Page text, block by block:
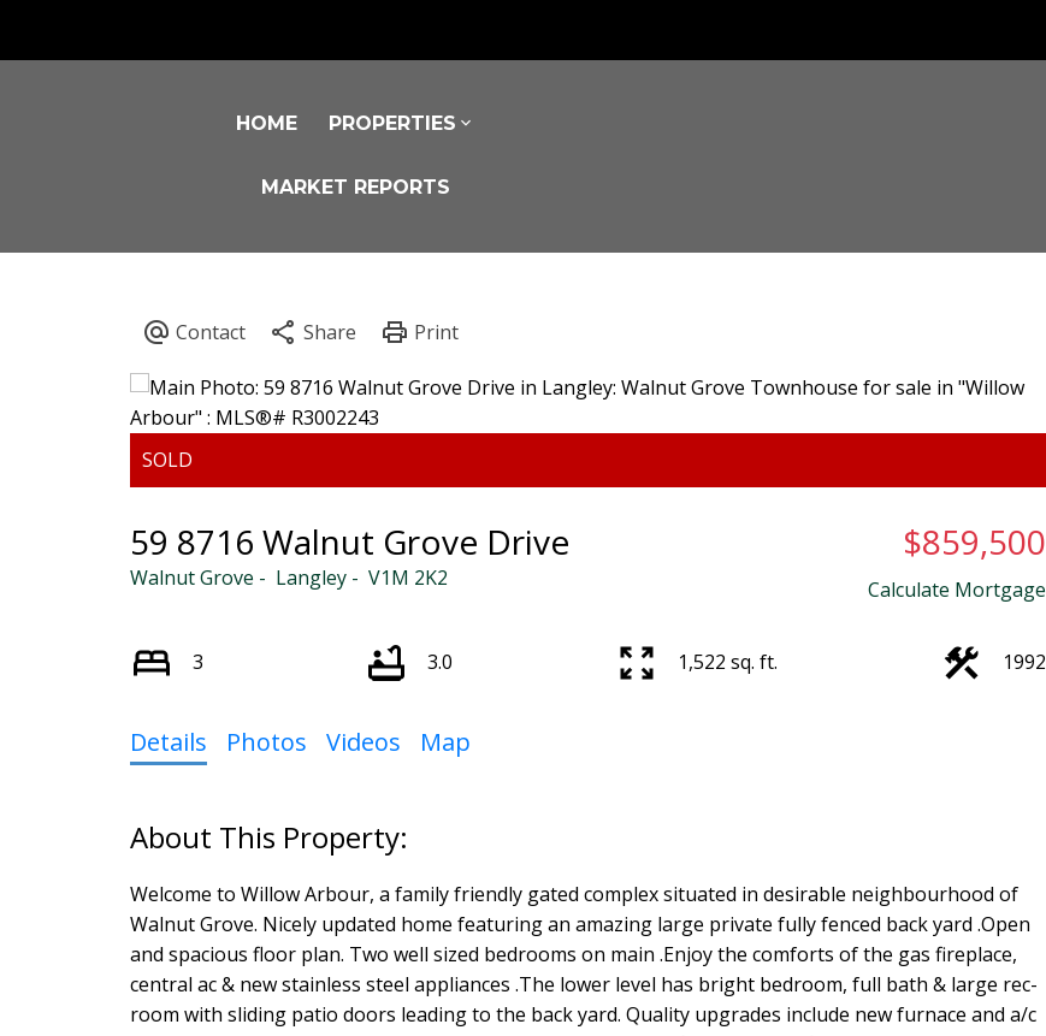
Powered by Translate
HOME PROPERTIES
MARKET REPORTS
59 8716 Walnut Grove Drive
Walnut Grove Langley V1M 2K2
$859,500
Calculate Mortgage
3 3.0 1,522 sq. ft. 1992
Details Photos Videos Map
Welcome to Willow Arbour, a family friendly gated complex situated in desirable neighbourhood of
Walnut Grove. Nicely updated home featuring an amazing large private fully fenced back yard .Open
and spacious floor plan. Two well sized bedrooms on main .Enjoy the comforts of the gas fireplace,
central ac & new stainless steel appliances .The lower level has bright bedroom, full bath & large rec-
room with sliding patio doors leading to the back yard. Quality upgrades include new furnace and a/c